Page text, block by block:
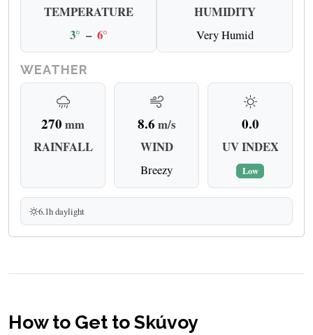
TEMPERATURE
3° – 6°
HUMIDITY
Very Humid
WEATHER
270 mm
RAINFALL
8.6 m/s
WIND
Breezy
0.0
UV INDEX
Low
6.1h daylight
How to Get to Skúvoy